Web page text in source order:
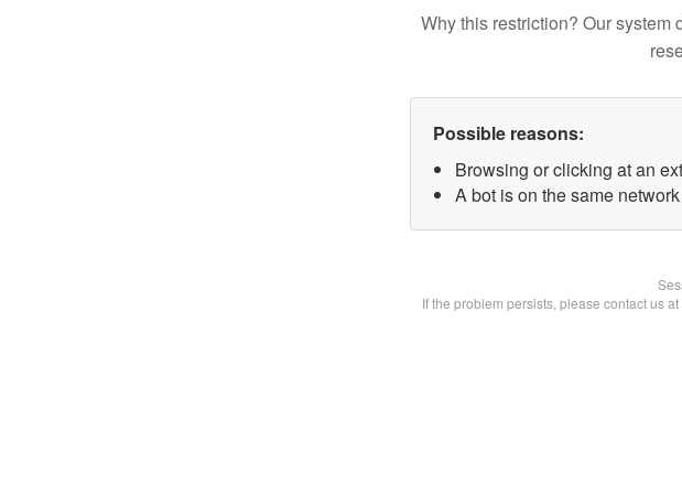
Why this restriction? Our system
Possible reasons:
Browsing or clicking at an
A bot is on the same
If the problem persists, please contact us